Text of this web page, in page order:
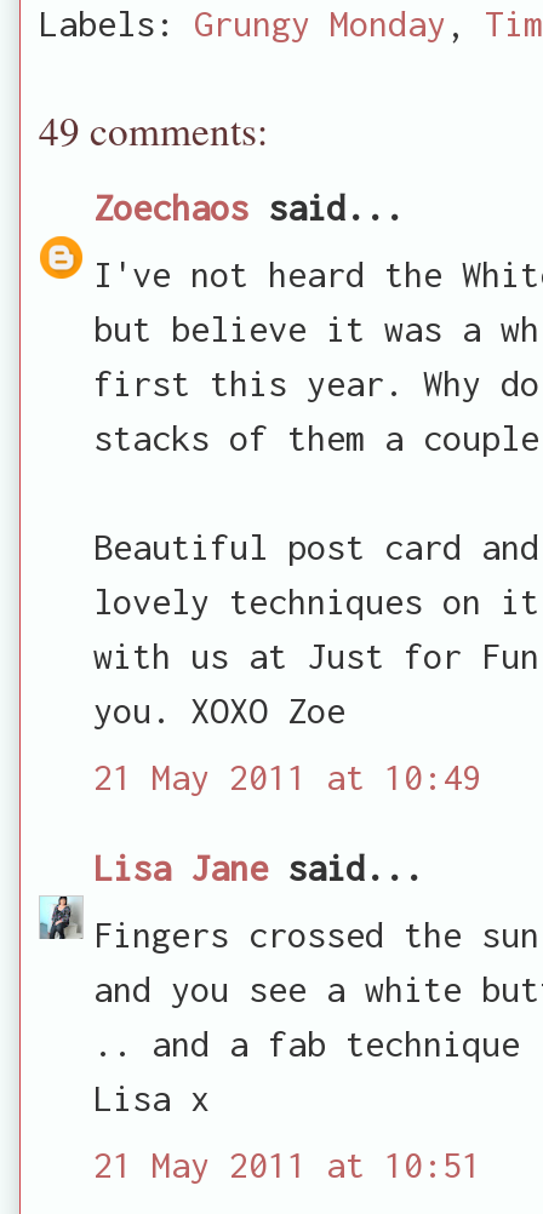
Labels: Grungy Monday ,
49 comments:
Zoechaos said...
I've not heard the
but believe it was a
first this year. Why do
stacks of them a
Beautiful post card and
lovely techniques on
with us at Just for Fun
you. XOXO Zoe
21 May 2011 at 10:49
Lisa Janesaid...
Fingers crossed the
and you see a white
.. and a fab technique
Lisa x
21 May 2011 at 10:51